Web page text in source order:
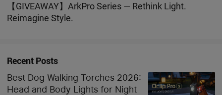
【GIVEAWAY】ArkPro Series — Rethink Light.
Reimagine Style.
Recent Posts
Best Dog Walking Torches 2026:
Head and Body Lights for Night